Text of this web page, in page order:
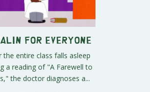
for Everyone
the entire class falls asleep
a reading of "A Farewell to
the doctor diagnoses a...